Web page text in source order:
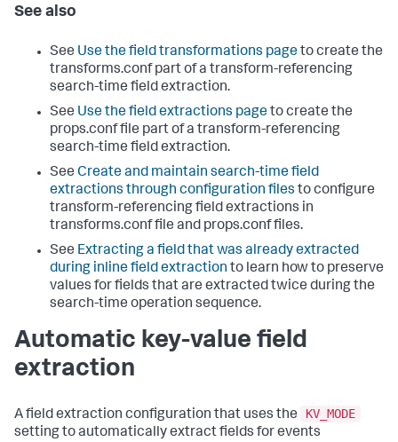
See also
See Use the field transformations pageto create the
transforms.conf part of a transform-referencing
search-time field extraction.
See Use the field extractions pageto create the
props.conf file part of a transform-referencing
search-time field extraction.
See Create and maintain search-time field
extractions through configuration files to configure
transform-referencing field extractions in
transforms.conf file and props.conf files.
See Extracting a field that was already extracted
during inline field extraction to learn how to preserve
values for fields that are extracted twice during the
search-time operation sequence.
Automatic key-value field
extraction
A field extraction configuration that uses the
KV_MODE
setting to automatically extract fields for events